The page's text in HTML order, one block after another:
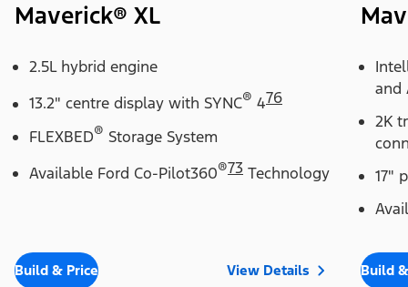
Maverick® XL
2.5L hybrid engine
13.2" centre display with SYNC® 476
FLEXBED® Storage System
Available Ford Co-Pilot360®73 Technology
Build & Price View Details
and
2K
17"
Build